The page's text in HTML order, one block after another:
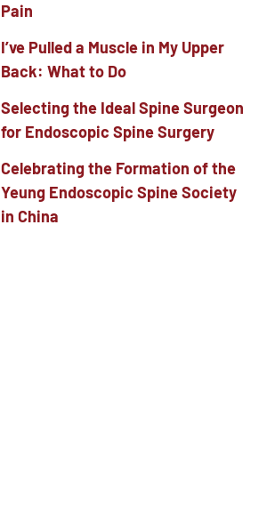
Pain
I’ve Pulled a Muscle in My Upper
Back: What to Do
Selecting the Ideal Spine Surgeon
for Endoscopic Spine Surgery
Celebrating the Formation of the
Yeung Endoscopic Spine Society
in China